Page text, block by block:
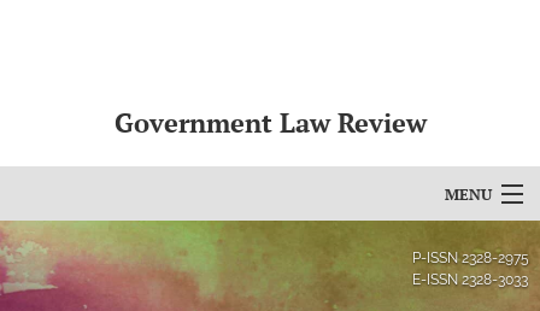
Government Law Review
MENU
Articles
P-ISSN2328-2975
E-ISSN 2328-3033